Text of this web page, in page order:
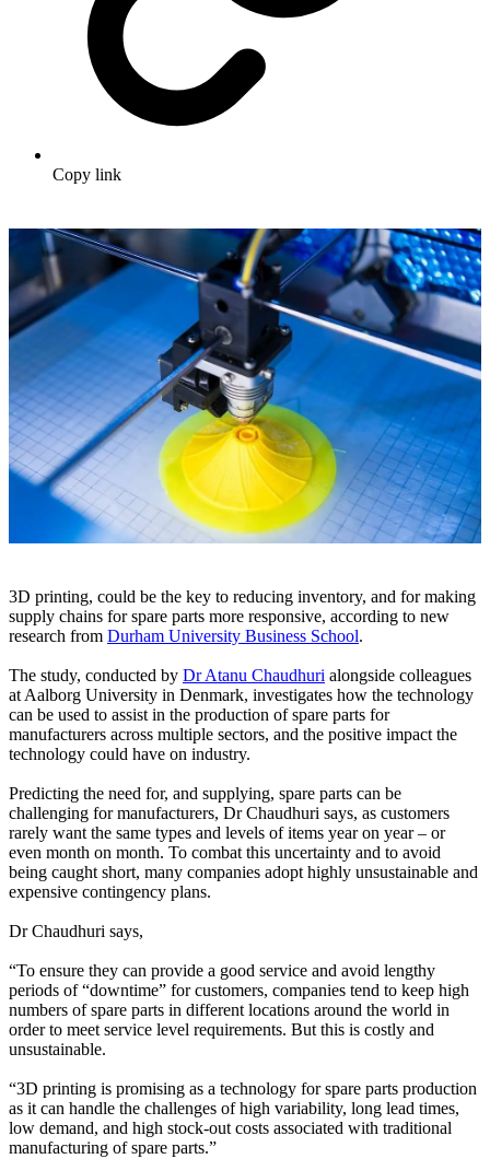
Copy link
3D printing, could be the key to reducing inventory, and for making
supply chains for spare parts more responsive, according to new
research from Durham University Business School.
The study, conducted by Dr Atanu Chaudhuri alongside colleagues
at Aalborg University in Denmark, investigates how the technology
can be used to assist in the production of spare parts for
manufacturers across multiple sectors, and the positive impact the
technology could have on industry.
Predicting the need for, and supplying, spare parts can be
challenging for manufacturers, Dr Chaudhuri says, as customers
rarely want the same types and levels of items year on year – or
even month on month. To combat this uncertainty and to avoid
being caught short, many companies adopt highly unsustainable and
expensive contingency plans.
Dr Chaudhuri says,
“To ensure they can provide a good service and avoid lengthy
periods of “downtime” for customers, companies tend to keep high
numbers of spare parts in different locations around the world in
order to meet service level requirements. But this is costly and
unsustainable.
“3D printing is promising as a technology for spare parts production
as it can handle the challenges of high variability, long lead times,
low demand, and high stock-out costs associated with traditional
manufacturing of spare parts.”